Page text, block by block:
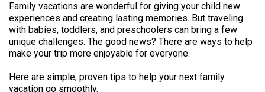
Family vacations are wonderful for giving your child new
experiences and creating lasting memories. But traveling
with babies, toddlers, and preschoolers can bring a few
unique challenges. The good news? There are ways to help
make your trip more enjoyable for everyone.
Here are simple, proven tips to help your next family
vacation go smoothly.